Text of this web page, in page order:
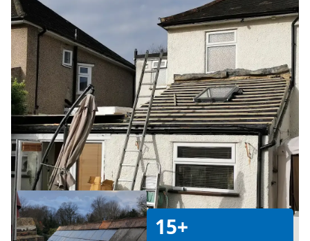
15+